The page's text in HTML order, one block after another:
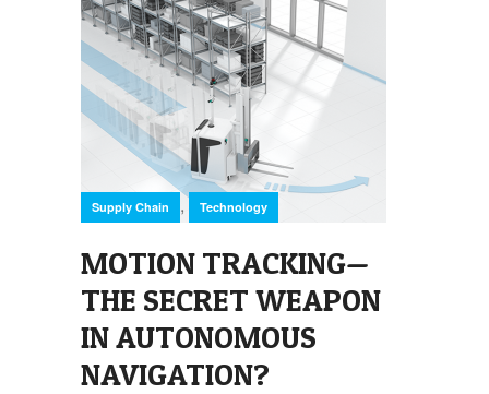
Supply Chain , Technology
MOTION TRACKING—
THE SECRET WEAPON
IN AUTONOMOUS
NAVIGATION?